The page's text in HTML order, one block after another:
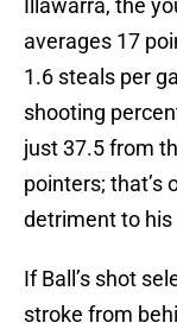
Illawarra, the
averages 17
1.6 steals per
shooting
just 37.5 from
pointers; that’s
detriment to his
If Ball’s shot
stroke from